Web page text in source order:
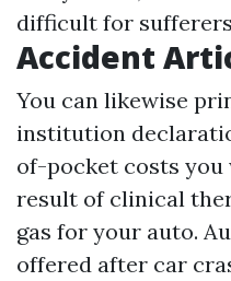
difficult for
Accident
You can likewise
institution
of-pocket costs you
result of clinical
gas for your auto.
offered after car